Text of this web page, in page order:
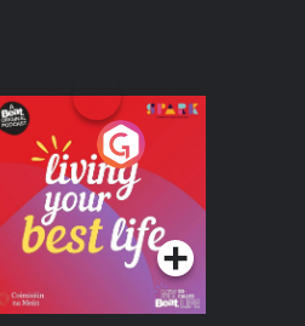
Living Your Best Life
Podcast Series